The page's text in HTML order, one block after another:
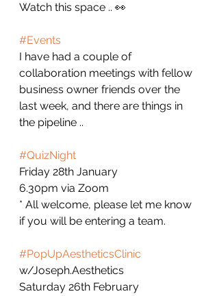
Watch this space .. 👀
#Events
I have had a couple of
collaboration meetings with fellow
business owner friends over the
last week, and there are things in
the pipeline ..
#QuizNight
Friday 28th January
6.30pm via Zoom
* All welcome, please let me know
if you will be entering a team.
#PopUpAestheticsClinic
w/Joseph.Aesthetics
Saturday 26th February